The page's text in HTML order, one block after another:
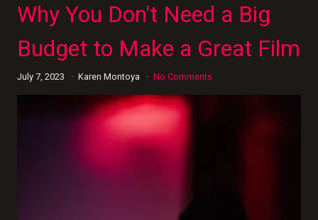
Why You Don't Need a Big
Budget to Make a Great Film
July 7, 2023 Karen Montoya No Comments